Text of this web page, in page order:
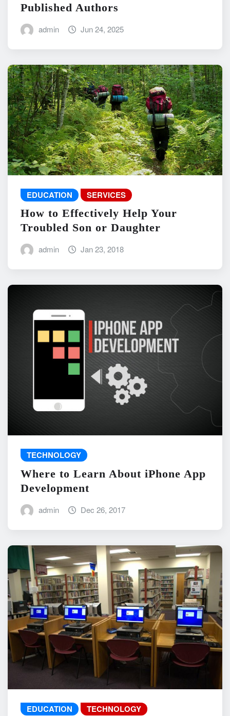
Published Authors
admin Jun 24, 2025
EDUCATION SERVICES
How to Effectively Help Your
Troubled Son or Daughter
admin Jan 23, 2018
TECHNOLOGY
Where to Learn About iPhone App
Development
admin Dec 26, 2017
EDUCATION TECHNOLOGY